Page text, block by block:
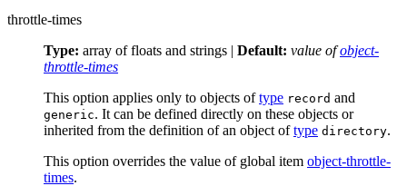
throttle-times
Type: array of floats and strings | Default: value ofobject-
throttle-times
This option applies only to objects oftype record and
generic. It can be defined directly on these objects or
inherited from the definition of an object oftype directory.
This option overrides the value of global item object-throttle-
times.